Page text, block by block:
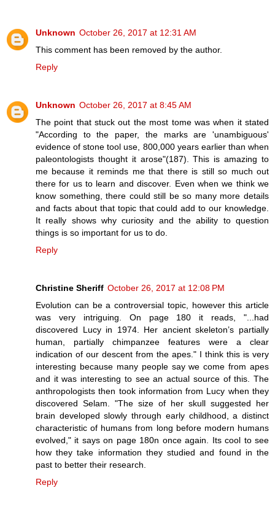
Unknown October 26, 2017 at 12:31 AM
This comment has been removed by the author.
Reply
Unknown October 26, 2017 at 8:45 AM
The point that stuck out the most tome was when it stated
"According to the paper, the marks are 'unambiguous'
evidence of stone tool use, 800,000 years earlier than when
paleontologists thought it arose"(187). This is amazing to
me because it reminds me that there is still so much out
there for us to learn and discover. Even when we think we
know something, there could still be so many more details
and facts about that topic that could add to our knowledge.
It really shows why curiosity and the ability to question
things is so important for us to do.
Reply
Christine Sheriff October 26, 2017 at 12:08 PM
Evolution can be a controversial topic, however this article
was very intriguing. On page 180 it reads, "...had
discovered Lucy in 1974. Her ancient skeleton’s partially
human, partially chimpanzee features were a clear
indication of our descent from the apes." I think this is very
interesting because many people say we come from apes
and it was interesting to see an actual source of this. The
anthropologists then took information from Lucy when they
discovered Selam. "The size of her skull suggested her
brain developed slowly through early childhood, a distinct
characteristic of humans from long before modern humans
evolved," it says on page 180n once again. Its cool to see
how they take information they studied and found in the
past to better their research.
Reply